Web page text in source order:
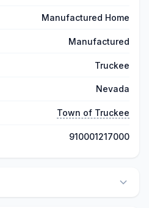
Manufactured Home
Manufactured
Truckee
Nevada
Town of Truckee
910001217000